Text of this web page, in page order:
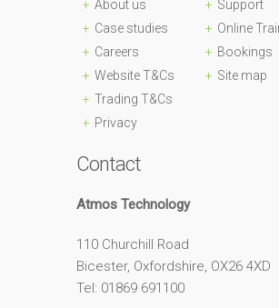
About us
Case studies
Careers
Website T&Cs
Trading T&Cs
Privacy
Support
Online
Bookings
Site map
Contact
Atmos Technology
110 Churchill Road
Bicester, Oxfordshire, OX26 4XD
Tel: 01869 691100